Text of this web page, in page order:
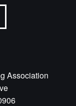
Association